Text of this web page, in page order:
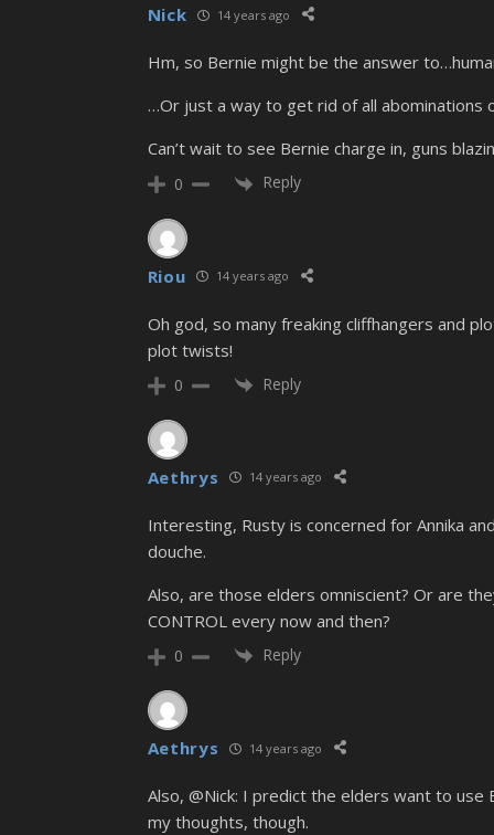
Nick 14 years ago
Hm, so Bernie might be the answer
…Or just a way to get rid of all abominations
Can’t wait to see Bernie charge in, guns
0 Reply
Riou 14 years ago
Oh god, so many freaking cliffhangers and
plot twists!
0 Reply
Aethrys 14 years ago
Interesting, Rusty is concerned for Annika
douche.
Also, are those elders omniscient? Or are
CONTROL every now and then?
0 Reply
Aethrys 14 years ago
Also, @Nick: I predict the elders want to use
my thoughts, though.